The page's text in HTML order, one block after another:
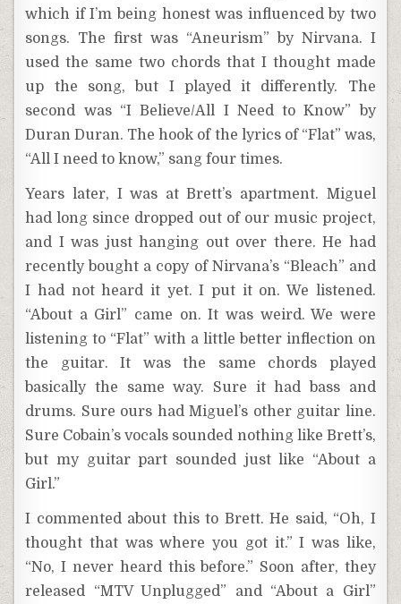
which if I’m being honest was influenced by two
songs. The first was “Aneurism” by Nirvana. I
used the same two chords that I thought made
up the song, but I played it differently. The
second was “I Believe/All I Need to Know” by
Duran Duran. The hook of the lyrics of “Flat” was,
“All I need to know,” sang four times.
Years later, I was at Brett’s apartment. Miguel
had long since dropped out of our music project,
and I was just hanging out over there. He had
recently bought a copy of Nirvana’s “Bleach” and
I had not heard it yet. I put it on. We listened.
“About a Girl” came on. It was weird. We were
listening to “Flat” with a little better inflection on
the guitar. It was the same chords played
basically the same way. Sure it had bass and
drums. Sure ours had Miguel’s other guitar line.
Sure Cobain’s vocals sounded nothing like Brett’s,
but my guitar part sounded just like “About a
Girl.”
I commented about this to Brett. He said, “Oh, I
thought that was where you got it.” I was like,
“No, I never heard this before.” Soon after, they
released “MTV Unplugged” and “About a Girl”